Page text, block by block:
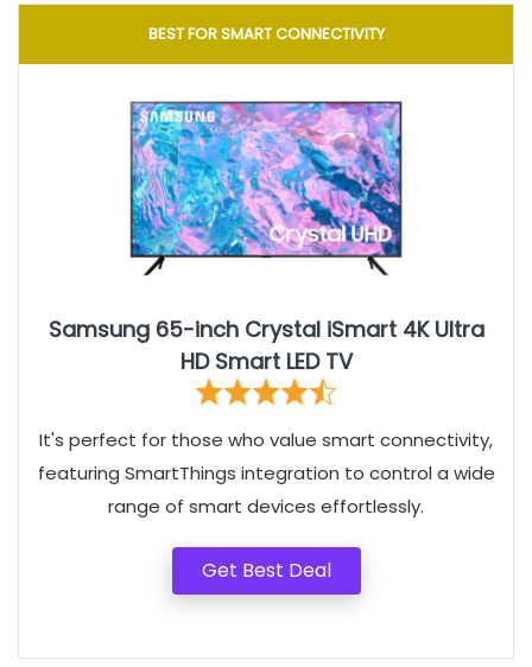
BEST FOR SMART CONNECTIVITY
Samsung 65-inch Crystal iSmart 4K Ultra
HD Smart LED TV
It's perfect for those who value smart connectivity,
featuring SmartThings integration to control a wide
range of smart devices effortlessly.
Get Best Deal